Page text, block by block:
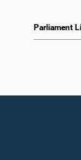
Parliament